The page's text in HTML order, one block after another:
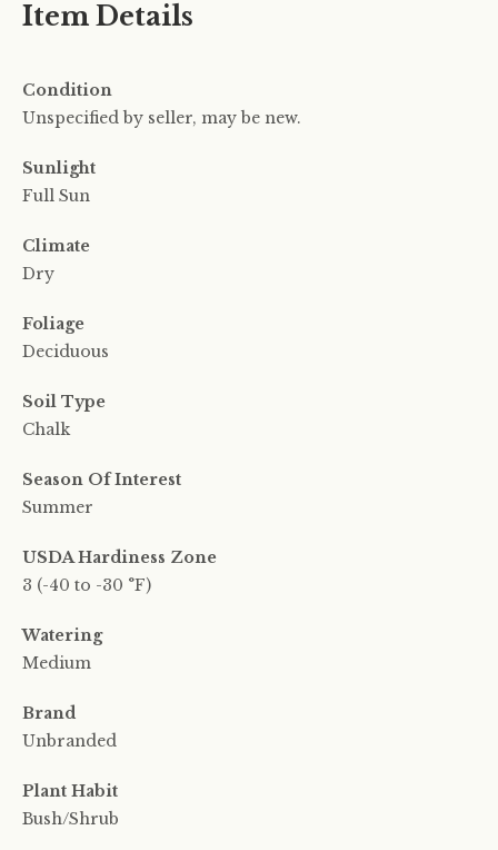
Item Details
Condition
Unspecified by seller, may be new.
Sunlight
Full Sun
Climate
Dry
Foliage
Deciduous
Soil Type
Chalk
Season Of Interest
Summer
USDA Hardiness Zone
3 (-40 to -30 °F)
Watering
Medium
Brand
Unbranded
Plant Habit
Bush/Shrub